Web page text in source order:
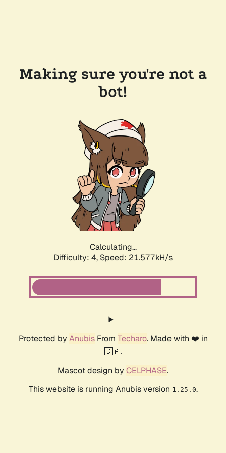
Making sure you're not a
bot!
Calculating...
Difficulty: 4, Speed: 21.577kH/s
Protected by AnubisFrom Techaro. Made with ❤️ in
🇨🇦.
Mascot design by CELPHASE.
This website is running Anubis version 1.25.0.